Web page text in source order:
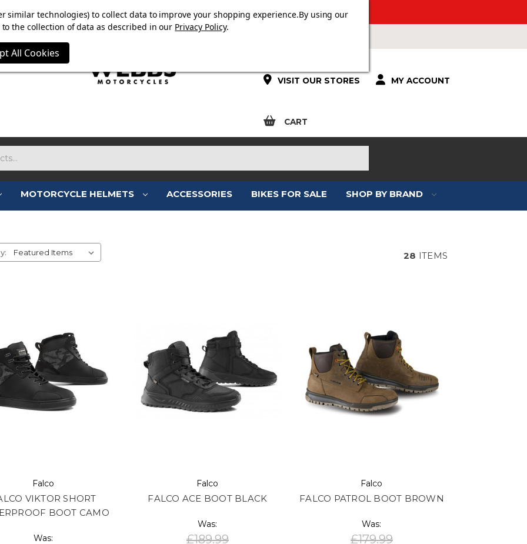
ON. FREE MAMMOTH DISC LOCK WORTH £15 WITH ORDERS OVER £100.
VISIT OUR STORES MY ACCOUNT
CART
MOTORCYCLE HELMETS ACCESSORIES BIKES FOR SALE SHOP BY BRAND
FALCO BOOTS
28 ITEMS
Falco
VIKTOR SHORT
BOOT CAMO
Was:
Falco
FALCO ACE BOOT BLACK
Was:
£189.99
Falco
FALCO PATROL BOOT BROWN
Was:
£179.99
similar technologies) to collect data to improve your shopping experience.By using our
the collection of data as described in our Privacy Policy.
All Cookies